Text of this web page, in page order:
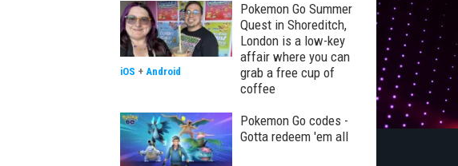
Pokemon Go Summer
Quest in Shoreditch,
London is a low-key
affair where you can
grab a free cup of
coffee
iOS + Android
Pokemon Go codes -
Gotta redeem 'em all